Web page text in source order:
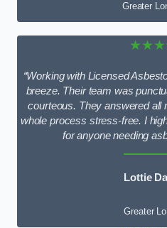
Greater
“Working with Licensed
breeze. Their team was
courteous. They answered all
whole process stress-free. I
for anyone needing
Lottie
Greater